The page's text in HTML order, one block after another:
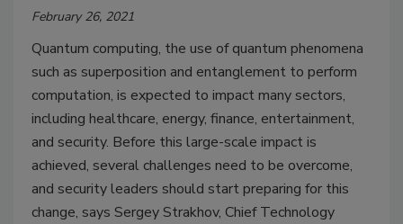
February 26, 2021
Quantum computing, the use of quantum phenomena
such as superposition and entanglement to perform
computation, is expected to impact many sectors,
including healthcare, energy, finance, entertainment,
and security. Before this large-scale impact is
achieved, several challenges need to be overcome,
and security leaders should start preparing for this
change, says Sergey Strakhov, Chief Technology